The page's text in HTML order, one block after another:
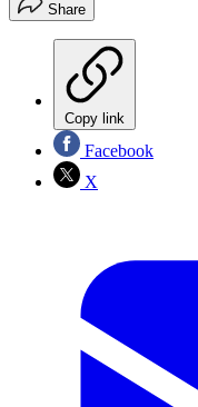
Share
Copy link
Facebook
X